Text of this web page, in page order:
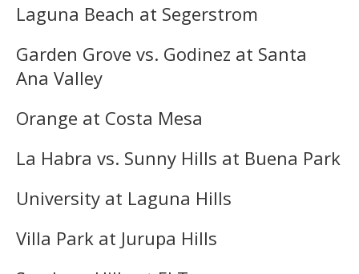
Laguna Beach at Segerstrom
Garden Grove vs. Godinez at Santa
Ana Valley
Orange at Costa Mesa
La Habra vs. Sunny Hills at Buena Park
University at Laguna Hills
Villa Park at Jurupa Hills